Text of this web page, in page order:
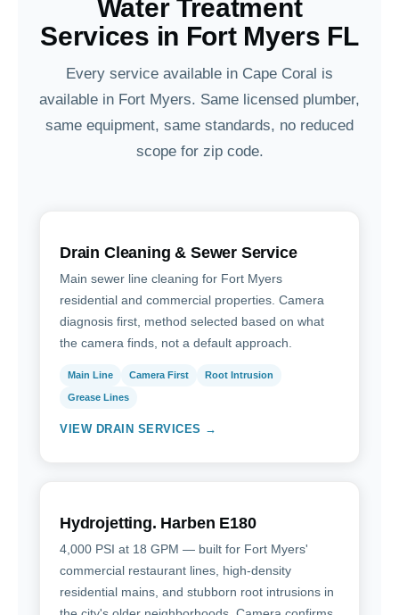
Water Treatment
Services in Fort Myers FL
Every service available in Cape Coral is
available in Fort Myers. Same licensed plumber,
same equipment, same standards, no reduced
scope for zip code.
Drain Cleaning & Sewer Service
Main sewer line cleaning for Fort Myers
residential and commercial properties. Camera
diagnosis first, method selected based on what
the camera finds, not a default approach.
Main Line Camera First Root Intrusion
Grease Lines
VIEW DRAIN SERVICES →
Hydrojetting. Harben E180
4,000 PSI at 18 GPM — built for Fort Myers'
commercial restaurant lines, high-density
residential mains, and stubborn root intrusions in